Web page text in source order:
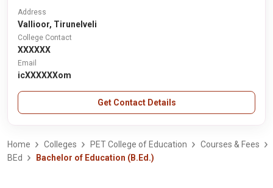
Address
Vallioor, Tirunelveli
College Contact
XXXXXX
Email
icXXXXXXom
Get Contact Details
Home Colleges PET College of Education
Courses & Fees
BEd
Bachelor of Education (B.Ed.)